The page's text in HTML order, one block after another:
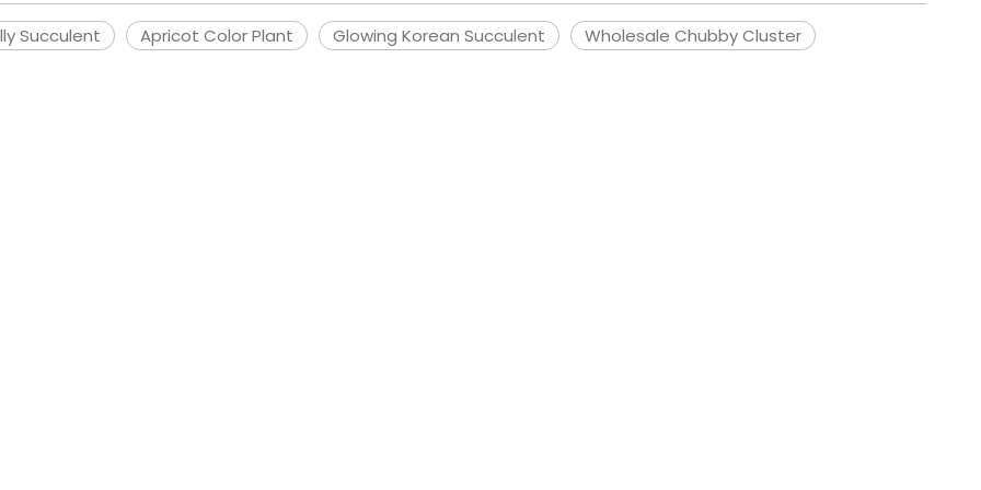
Succulent Apricot Color Plant Glowing Korean Succulent Wholesale Chubby Cluster